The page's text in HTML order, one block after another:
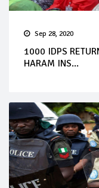
Sep 28, 2020
1000 IDPS
HARAM INS...